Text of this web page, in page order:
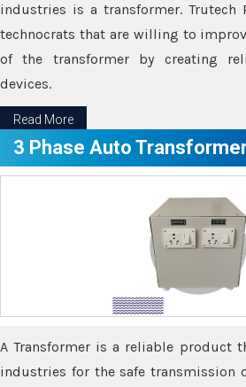
industries is a transformer.
technocrats that are willing to
of the transformer by creating
devices.
Read More
3 Phase Auto
A Transformer is a reliable product
industries for the safe transmission